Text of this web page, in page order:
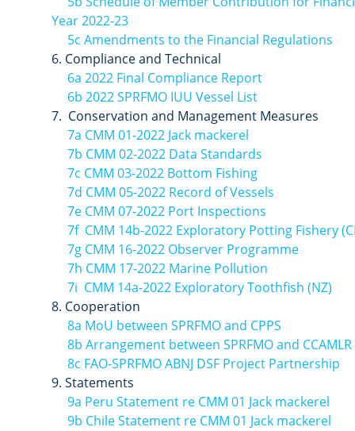
Year 2022-23
5c Amendments to the Financial Regulations
Compliance and Technical
6a 2022 Final Compliance Report
6b 2022 SPRFMO IUU Vessel List
Conservation and Management Measures
7a CMM 01-2022 Jack mackerel
7b CMM 02-2022 Data Standards
7c CMM 03-2022 Bottom Fishing
7d CMM 05-2022 Record of Vessels
7e CMM 07-2022 Port Inspections
7f CMM 14b-2022 Exploratory Potting Fishery
7g CMM 16-2022 Observer Programme
7h CMM 17-2022 Marine Pollution
7i CMM 14a-2022 Exploratory Toothfish (NZ)
Cooperation
8a MoU between SPRFMO and CPPS
8b Arrangement between SPRFMO and CCAMLR
8c FAO-SPRFMO ABNJ DSF Project Partnership
Statements
9a Peru Statement re CMM 01 Jack mackerel
9b Chile Statement re CMM 01 Jack mackerel